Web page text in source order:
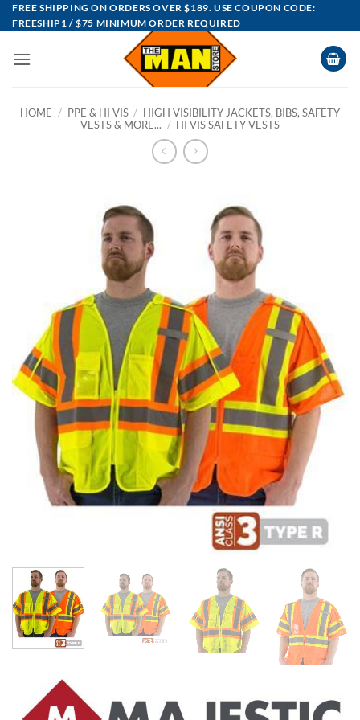
Skip
to
FREE SHIPPING ON ORDERS OVER $189. USE COUPON CODE:
FREESHIP1 / $75 MINIMUM ORDER REQUIRED
HOME / PPE & HI VIS / HIGH VISIBILITY JACKETS, BIBS, SAFETY
VESTS & MORE... / HI VIS SAFETY VESTS